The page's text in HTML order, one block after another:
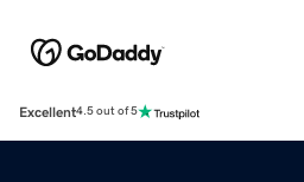
Excellent4.5 out of 5